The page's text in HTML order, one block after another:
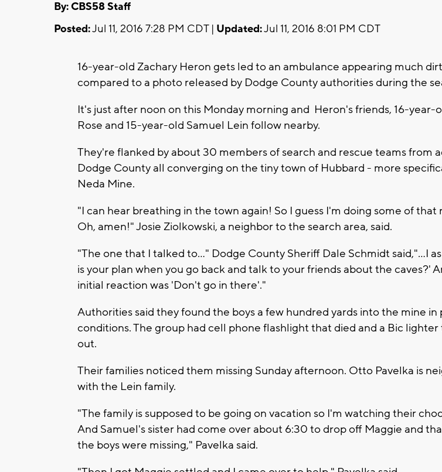
By: CBS58 Staff
Posted:Jul 11, 2016 7:28 PM CDT | Updated:Jul 11, 2016 8:01 PM CDT
16-year-old Zachary Heron gets led to an ambulance appearing much
compared to a photo released by Dodge County authorities during the
It's just after noon on this Monday morning and Heron's friends, 16-year-
Rose and 15-year-old Samuel Lein follow nearby.
They're flanked by about 30 members of search and rescue teams from
Dodge County all converging on the tiny town of Hubbard - more
Neda Mine.
"I can hear breathing in the town again! So I guess I'm doing some of that
Oh, amen!" Josie Ziolkowski, a neighbor to the search area, said.
"The one that I talked to..." Dodge County Sheriff Dale Schmidt said,"...I
is your plan when you go back and talk to your friends about the caves?'
initial reaction was 'Don't go in there'."
Authorities said they found the boys a few hundred yards into the mine in
conditions. The group had cell phone flashlight that died and a Bic lighter
out.
Their families noticed them missing Sunday afternoon. Otto Pavelka is
with the Lein family.
"The family is supposed to be going on vacation so I'm watching their
And Samuel's sister had come over about 6:30 to drop off Maggie and
the boys were missing," Pavelka said.